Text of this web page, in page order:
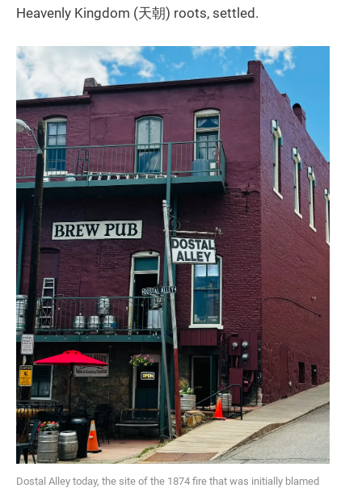
Heavenly Kingdom (天朝) roots, settled.
Dostal Alley today, the site of the 1874 fire that was initially blamed